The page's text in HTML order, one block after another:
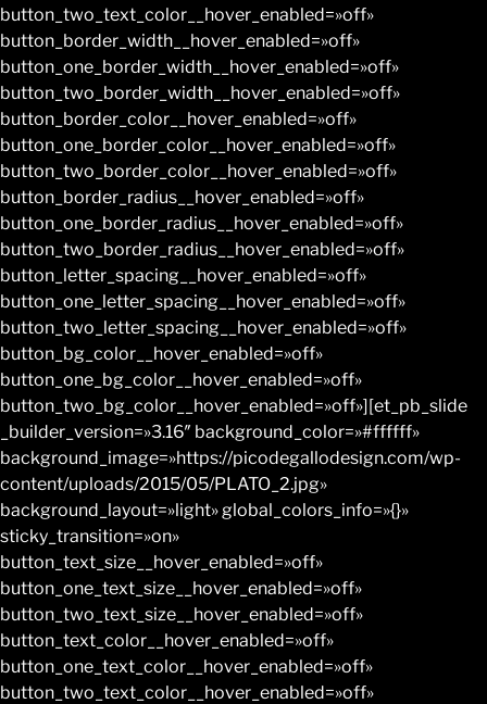
button_two_text_color__hover_enabled=»off»
button_border_width__hover_enabled=»off»
button_one_border_width__hover_enabled=»off»
button_two_border_width__hover_enabled=»off»
button_border_color__hover_enabled=»off»
button_one_border_color__hover_enabled=»off»
button_two_border_color__hover_enabled=»off»
button_border_radius__hover_enabled=»off»
button_one_border_radius__hover_enabled=»off»
button_two_border_radius__hover_enabled=»off»
button_letter_spacing__hover_enabled=»off»
button_one_letter_spacing__hover_enabled=»off»
button_two_letter_spacing__hover_enabled=»off»
button_bg_color__hover_enabled=»off»
button_one_bg_color__hover_enabled=»off»
button_two_bg_color__hover_enabled=»off»][et_pb_slide
_builder_version=»3.16″ background_color=»#ffffff»
background_image=»https://picodegallodesign.com/wp-
content/uploads/2015/05/PLATO_2.jpg»
background_layout=»light» global_colors_info=»{}»
sticky_transition=»on»
button_text_size__hover_enabled=»off»
button_one_text_size__hover_enabled=»off»
button_two_text_size__hover_enabled=»off»
button_text_color__hover_enabled=»off»
button_one_text_color__hover_enabled=»off»
button_two_text_color__hover_enabled=»off»